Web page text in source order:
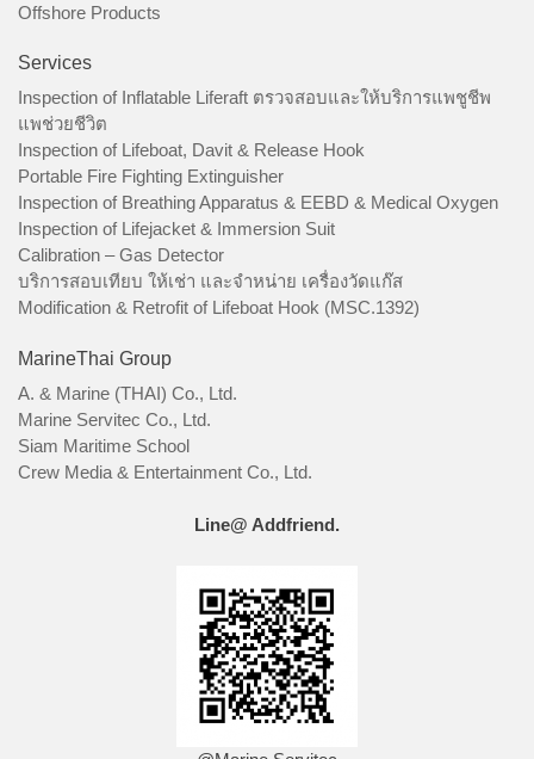
Offshore Products
Services
Inspection of Inflatable Liferaft ตรวจสอบและให้บริการแพชูชีพ
แพช่วยชีวิต
Inspection of Lifeboat, Davit & Release Hook
Portable Fire Fighting Extinguisher
Inspection of Breathing Apparatus & EEBD & Medical Oxygen
Inspection of Lifejacket & Immersion Suit
Calibration – Gas Detector
บริการสอบเทียบ ให้เช่า และจำหน่าย เครื่องวัดแก๊ส
Modification & Retrofit of Lifeboat Hook (MSC.1392)
MarineThai Group
A. & Marine (THAI) Co., Ltd.
Marine Servitec Co., Ltd.
Siam Maritime School
Crew Media & Entertainment Co., Ltd.
Line@ Addfriend.